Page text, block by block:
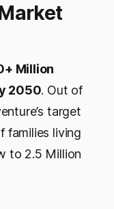
Million
2050. Out of
target
families living
to 2.5 Million